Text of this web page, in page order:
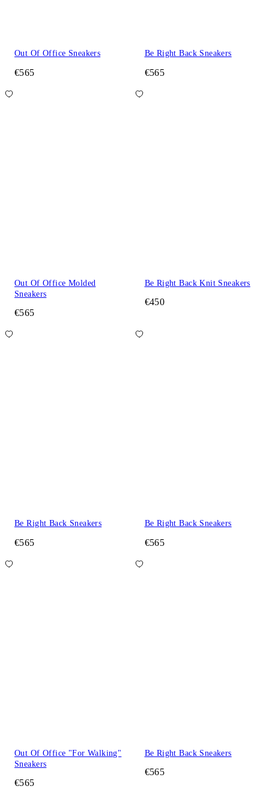
Out Of Office Sneakers
€565
Be Right Back Sneakers
€565
Out Of Office Molded
Sneakers
€565
Be Right Back Knit Sneakers
€450
Be Right Back Sneakers
€565
Be Right Back Sneakers
€565
Out Of Office "For Walking"
Sneakers
€565
Be Right Back Sneakers
€565